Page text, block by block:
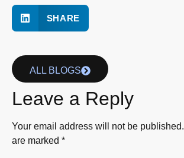
SHARE
ALL BLOGS
Leave a Reply
Your email address will not be published.
are marked *